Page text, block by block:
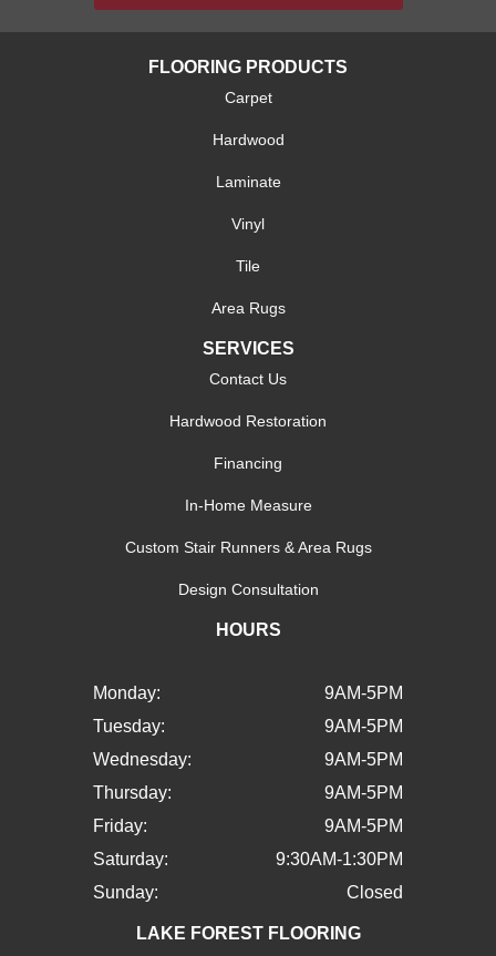
FLOORING PRODUCTS
Carpet
Hardwood
Laminate
Vinyl
Tile
Area Rugs
SERVICES
Contact Us
Hardwood Restoration
Financing
In-Home Measure
Custom Stair Runners & Area Rugs
Design Consultation
HOURS
Monday:
9AM-5PM
Tuesday:
9AM-5PM
Wednesday:
9AM-5PM
Thursday:
9AM-5PM
Friday:
9AM-5PM
Saturday:
9:30AM-1:30PM
Sunday:
Closed
LAKE FOREST FLOORING